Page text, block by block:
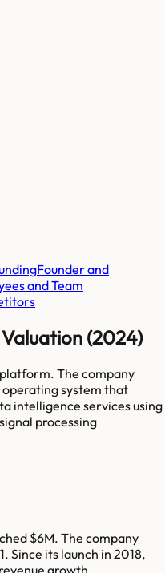
Founder and
and Team
(2024)
The company
system that
intelligence services using
processing
$6M. The company
Since its launch in 2018,